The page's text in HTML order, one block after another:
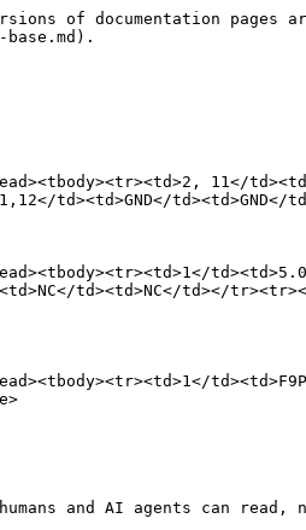
of documentation pages
11</
td><td>GND</
td><td>NC</td></
and AI agents can read,